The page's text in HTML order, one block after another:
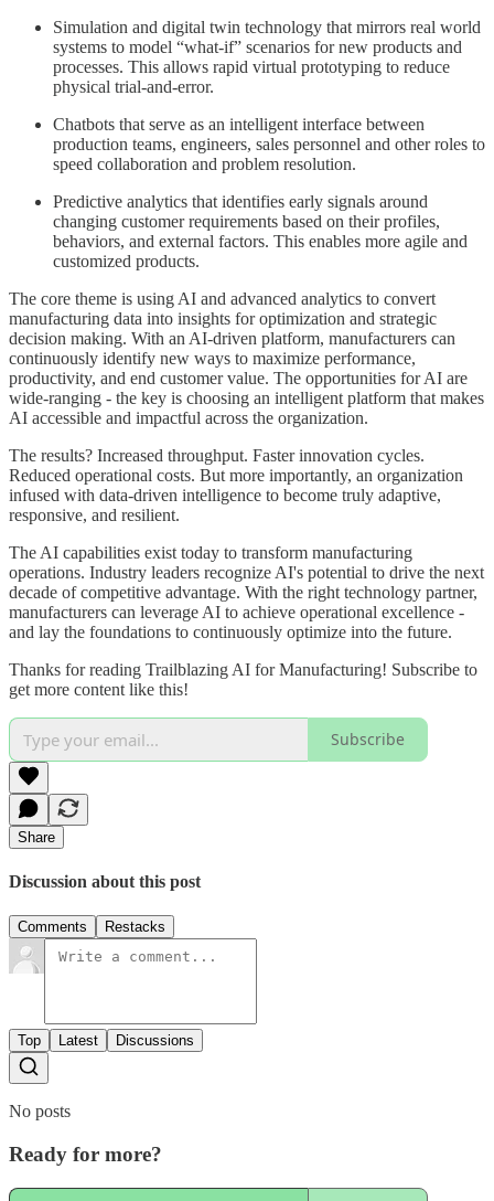
Simulation and digital twin technology that mirrors real world
systems to model “what-if” scenarios for new products and
processes. This allows rapid virtual prototyping to reduce
physical trial-and-error.
Chatbots that serve as an intelligent interface between
production teams, engineers, sales personnel and other roles to
speed collaboration and problem resolution.
Predictive analytics that identifies early signals around
changing customer requirements based on their profiles,
behaviors, and external factors. This enables more agile and
customized products.
The core theme is using AI and advanced analytics to convert
manufacturing data into insights for optimization and strategic
decision making. With an AI-driven platform, manufacturers can
continuously identify new ways to maximize performance,
productivity, and end customer value. The opportunities for AI are
wide-ranging - the key is choosing an intelligent platform that makes
AI accessible and impactful across the organization.
The results? Increased throughput. Faster innovation cycles.
Reduced operational costs. But more importantly, an organization
infused with data-driven intelligence to become truly adaptive,
responsive, and resilient.
The AI capabilities exist today to transform manufacturing
operations. Industry leaders recognize AI's potential to drive the next
decade of competitive advantage. With the right technology partner,
manufacturers can leverage AI to achieve operational excellence -
and lay the foundations to continuously optimize into the future.
Thanks for reading Trailblazing AI for Manufacturing! Subscribe to
get more content like this!
Subscribe
Share
Discussion about this post
Comments Restacks
Top Latest Discussions
No posts
Ready for more?